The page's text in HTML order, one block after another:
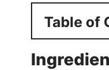
Table of